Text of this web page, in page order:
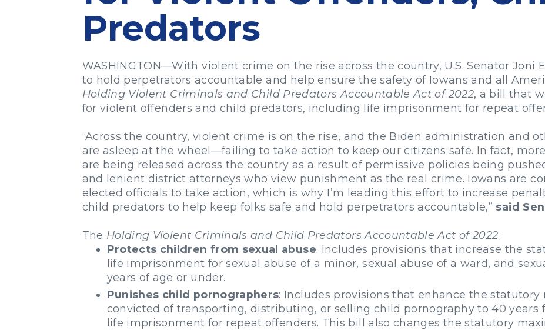
Predators
WASHINGTON—With violent crime on the rise across the country, U.S. Senator Joni
to hold perpetrators accountable and help ensure the safety of Iowans and all
Holding Violent Criminals and Child Predators Accountable Act of 2022, a bill that
for violent offenders and child predators, including life imprisonment for repeat
“Across the country, violent crime is on the rise, and the Biden administration and
are asleep at the wheel—failing to take action to keep our citizens safe. In fact,
are being released across the country as a result of permissive policies being
and lenient district attorneys who view punishment as the real crime. Iowans are
elected officials to take action, which is why I’m leading this effort to increase
child predators to help keep folks safe and hold perpetrators accountable,” said
The Holding Violent Criminals and Child Predators Accountable Act of 2022:
Protects children from sexual abuse: Includes provisions that increase the
life imprisonment for sexual abuse of a minor, sexual abuse of a ward, and
years of age or under.
Punishes child pornographers: Includes provisions that enhance the
convicted of transporting, distributing, or selling child pornography to 40 years
life imprisonment for repeat offenders. This bill also changes the statutory